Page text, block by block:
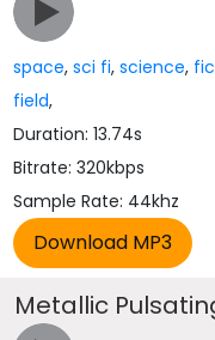
space,sci fi,science,
field,
Duration: 13.74s
Bitrate: 320kbps
Sample Rate: 44khz
Metallic